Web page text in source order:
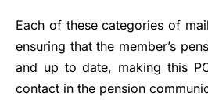
Each of these categories of
ensuring that the member’s
and up to date, making this
contact in the pension